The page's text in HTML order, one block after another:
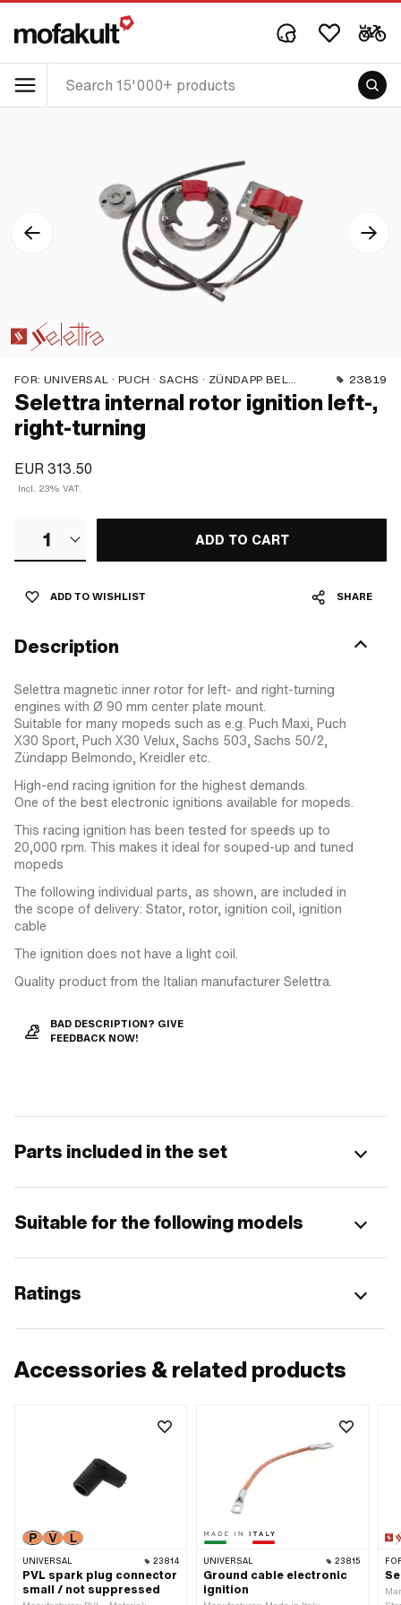
FOR: UNIVERSAL · PUCH · SACHS · ZÜNDAPP BELMONDO 23819
Selettra internal rotor ignition left-,
right-turning
EUR 313.50
Incl. 23% VAT.
1 ADD TO CART
ADD TO WISHLIST SHARE
Description
Selettra magnetic inner rotor for left- and right-turning
engines with Ø 90 mm center plate mount.
Suitable for many mopeds such as e.g. Puch Maxi, Puch
X30 Sport, Puch X30 Velux, Sachs 503, Sachs 50/2,
Zündapp Belmondo, Kreidler etc.
High-end racing ignition for the highest demands.
One of the best electronic ignitions available for mopeds.
This racing ignition has been tested for speeds up to
20,000 rpm. This makes it ideal for souped-up and tuned
mopeds
The following individual parts, as shown, are included in
the scope of delivery: Stator, rotor, ignition coil, ignition
cable
The ignition does not have a light coil.
Quality product from the Italian manufacturer Selettra.
BAD DESCRIPTION? GIVE
FEEDBACK NOW!
Parts included in the set
Suitable for the following models
Ratings
Accessories & related products
UNIVERSAL 23814
PVL spark plug connector
small / not suppressed
UNIVERSAL 23815
Ground cable electronic
ignition